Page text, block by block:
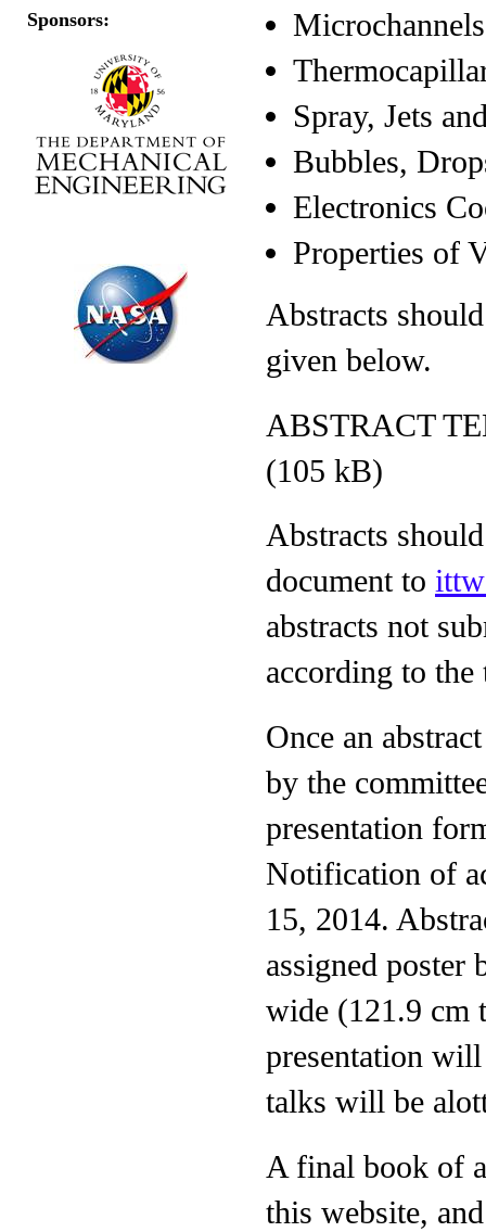
Sponsors:
Spray, Jets
Bubbles,
Electronics
Properties of
Abstracts
given below.
ABSTRACT
(105 kB)
Abstracts
document to
abstracts not
according to
Once an
by the
presentation
Notification of
15, 2014.
assigned
wide (121.9 cm
presentation
talks will be
A final book of
this website,